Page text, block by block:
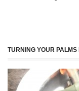
TURNING YOUR PALMS